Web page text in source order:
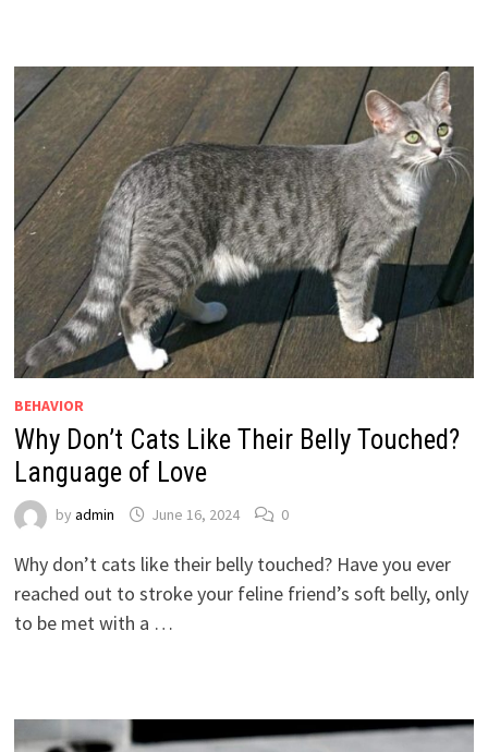
BEHAVIOR
Why Don’t Cats Like Their Belly Touched?
Language of Love
by admin June 16, 2024 0
Why don’t cats like their belly touched? Have you ever
reached out to stroke your feline friend’s soft belly, only
to be met with a …